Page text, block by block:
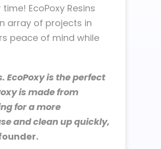
EcoPoxy Resins
array of projects in
peace of mind while
EcoPoxy is the perfect
is made from
for a more
and clean up quickly,